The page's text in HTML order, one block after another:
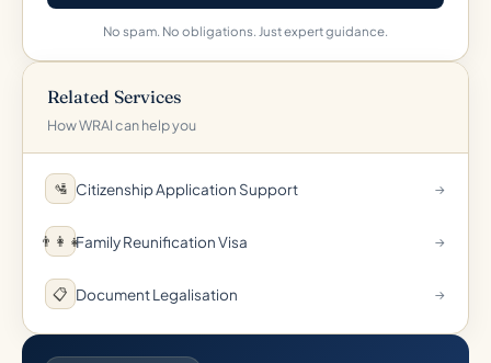
No spam. No obligations. Just expert guidance.
Related Services
How WRAI can help you
🛂 Citizenship Application Support →
👨‍👩‍👧Family Reunification Visa →
📋 Document Legalisation →